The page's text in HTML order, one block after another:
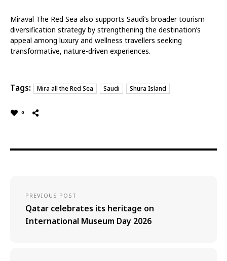
Miraval The Red Sea also supports Saudi’s broader tourism
diversification strategy by strengthening the destination’s
appeal among luxury and wellness travellers seeking
transformative, nature-driven experiences.
Tags: Mira all the Red Sea Saudi Shura Island
0
PREVIOUS POST
Qatar celebrates its heritage on
International Museum Day 2026